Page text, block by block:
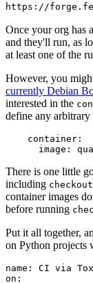
https://
Once your org has
and they'll run, as
at least one of the
However, you
currently Debian
interested in the
define any arbitrary
container :
image :
There is one little
including checkout
container images
before running
Put it all together,
on Python projects
name :
CI via Tox
on :